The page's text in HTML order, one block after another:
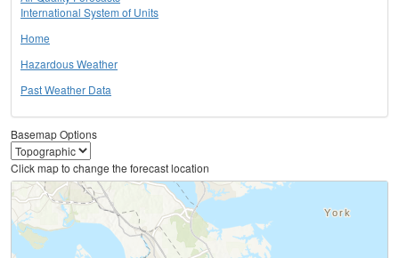
International System of Units
Home
Hazardous Weather
Past Weather Data
Basemap Options
Click map to change the forecast location